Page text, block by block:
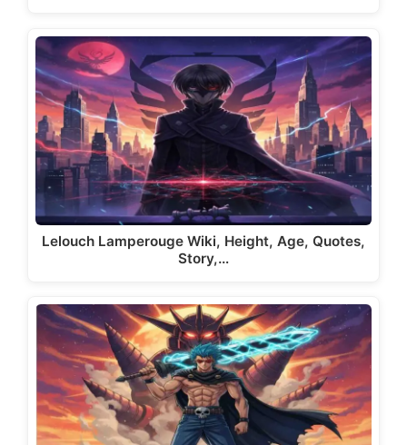
Lelouch Lamperouge Wiki, Height, Age, Quotes,
Story,…